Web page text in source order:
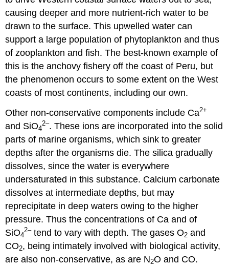
causing deeper and more nutrient-rich water to be
drawn to the surface. This upwelled water can
support a large population of phytoplankton and thus
of zooplankton and fish. The best-known example of
this is the anchovy fishery off the coast of Peru, but
the phenomenon occurs to some extent on the West
coasts of most continents, including our own.
Other non-conservative components include Ca2+
and SiO4
2–. These ions are incorporated into the solid
parts of marine organisms, which sink to greater
depths after the organisms die. The silica gradually
dissolves, since the water is everywhere
undersaturated in this substance. Calcium carbonate
dissolves at intermediate depths, but may
reprecipitate in deep waters owing to the higher
pressure. Thus the concentrations of Ca and of
SiO4
2–tend to vary with depth. The gases O2 and
CO2, being intimately involved with biological activity,
are also non-conservative, as are N2O and CO.